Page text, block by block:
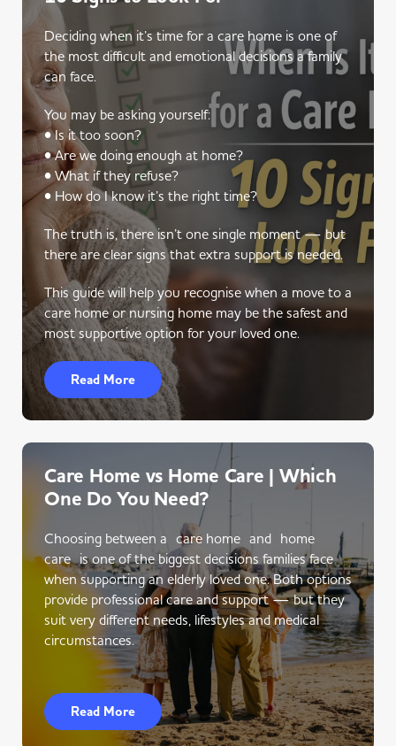
Deciding when it’s time for a care home is one of
the most difficult and emotional decisions a family
can face.
You may be asking yourself:
• Is it too soon?
• Are we doing enough at home?
• What if they refuse?
• How do I know it’s the right time?
The truth is, there isn’t one single moment — but
there are clear signs that extra support is needed.
This guide will help you recognise when a move to a
care home or nursing home may be the safest and
most supportive option for your loved one.
Read More
Care Home vs Home Care | Which
One Do You Need?
Choosing between a care home and home
care is one of the biggest decisions families face
when supporting an elderly loved one. Both options
provide professional care and support — but they
suit very different needs, lifestyles and medical
circumstances.
Read More